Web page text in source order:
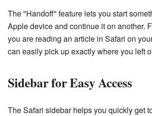
The "Handoff" feature lets you start
Apple device and continue it on another.
you are reading an article in Safari on
can easily pick up exactly where you left
Sidebar for Easy Access
The Safari sidebar helps you quickly get